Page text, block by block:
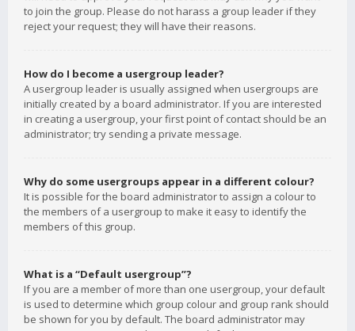
to join the group. Please do not harass a group leader if they
reject your request; they will have their reasons.
How do I become a usergroup leader?
A usergroup leader is usually assigned when usergroups are
initially created by a board administrator. If you are interested
in creating a usergroup, your first point of contact should be an
administrator; try sending a private message.
Why do some usergroups appear in a different colour?
It is possible for the board administrator to assign a colour to
the members of a usergroup to make it easy to identify the
members of this group.
What is a “Default usergroup”?
If you are a member of more than one usergroup, your default
is used to determine which group colour and group rank should
be shown for you by default. The board administrator may